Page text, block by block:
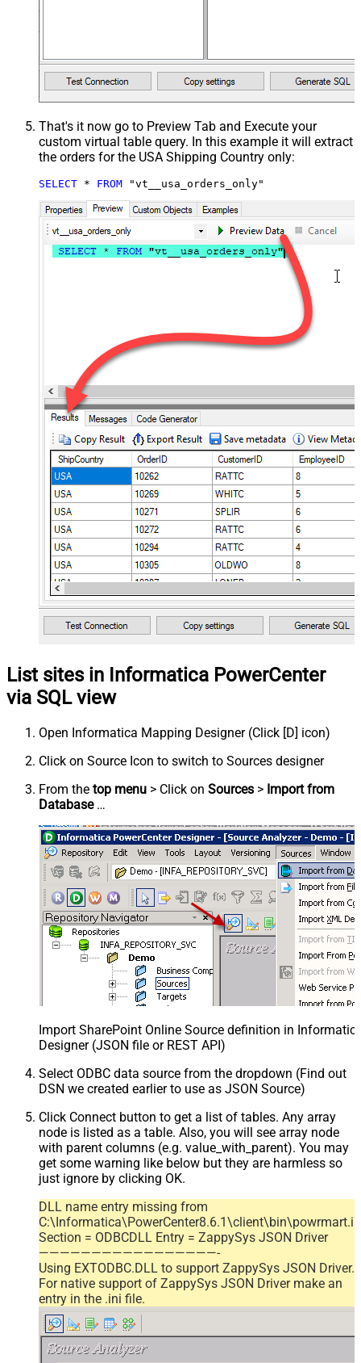
That's it now go to Preview Tab and Execute your
custom virtual table query. In this example it will extract
the orders for the USA Shipping Country only:
SELECT * FROM "vt__usa_orders_only"
List sites in Informatica PowerCenter
via SQL view
Open Informatica Mapping Designer (Click [D] icon)
Click on Source Icon to switch to Sources designer
From the top menu > Click on Sources > Import from
Database…
Import SharePoint Online Source definition in
Designer (JSON file or REST API)
Select ODBC data source from the dropdown (Find out
DSN we created earlier to use as JSON Source)
Click Connect button to get a list of tables. Any array
node is listed as a table. Also, you will see array node
with parent columns (e.g. value_with_parent). You may
get some warning like below but they are harmless so
just ignore by clicking OK.
DLL name entry missing from
Section = ODBCDLL Entry = ZappySys JSON Driver
—————————————————-
Using EXTODBC.DLL to support ZappySys JSON Driver.
For native support of ZappySys JSON Driver make an
entry in the .ini file.